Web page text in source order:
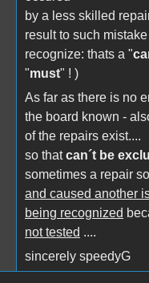
by a less skilled
result to such
recognize: thats a "
"must" ! )
As far as there is no
the board known -
of the repairs exist....
so thatcan´t be
sometimes a repair
and caused another
being recognized
not tested ....
sincerely speedyG